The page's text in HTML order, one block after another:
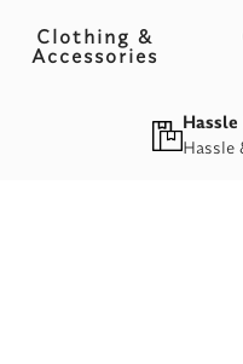
Clothing &
Accessories
Hassle